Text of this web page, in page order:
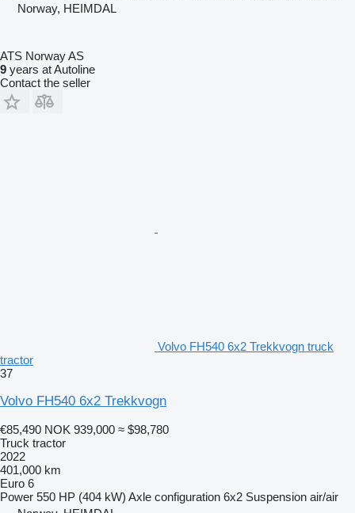
Norway, HEIMDAL
ATS Norway AS
9 years at Autoline
Contact the seller
Volvo FH540 6x2 Trekkvogn truck
tractor
37
Volvo FH540 6x2 Trekkvogn
€85,490 NOK 939,000 ≈ $98,780
Truck tractor
2022
401,000 km
Euro 6
Power 550 HP (404 kW) Axle configuration 6x2 Suspension air/air